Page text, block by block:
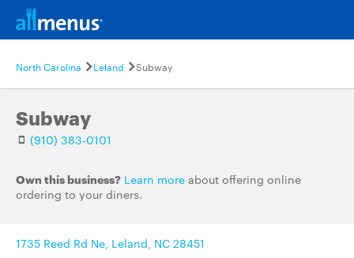
North Carolina Leland Subway
Subway
(910) 383-0101
Own this business? Learn more about offering online
ordering to your diners.
1735 Reed Rd Ne, Leland, NC 28451